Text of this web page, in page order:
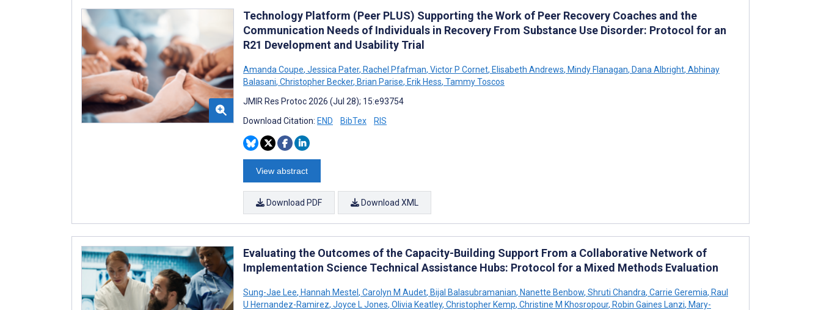
Technology Platform (Peer PLUS) Supporting the Work of Peer Recovery Coaches and the
Communication Needs of Individuals in Recovery From Substance Use Disorder: Protocol for an
R21 Development and Usability Trial
Amanda Coupe, Jessica Pater, Rachel Pfafman, Victor P Cornet, Elisabeth Andrews, Mindy Flanagan, Dana Albright, Abhinay
Balasani, Christopher Becker, Brian Parise, Erik Hess, Tammy Toscos
JMIR Res Protoc 2026 (Jul 28); 15:e93754
Download Citation: END BibTex RIS
View abstract
Download PDF Download XML
Evaluating the Outcomes of the Capacity-Building Support From a Collaborative Network of
Implementation Science Technical Assistance Hubs: Protocol for a Mixed Methods Evaluation
Sung-Jae Lee, Hannah Mestel, Carolyn M Audet, Bijal Balasubramanian, Nanette Benbow, Shruti Chandra, Carrie Geremia, Raul
U Hernandez-Ramirez, Joyce L Jones, Olivia Keatley, Christopher Kemp, Christine M Khosropour, Robin Gaines Lanzi, Mary-